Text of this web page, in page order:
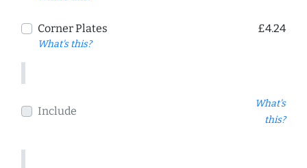
Corner Plates
What's this?
£4.24
Include
What's
this?